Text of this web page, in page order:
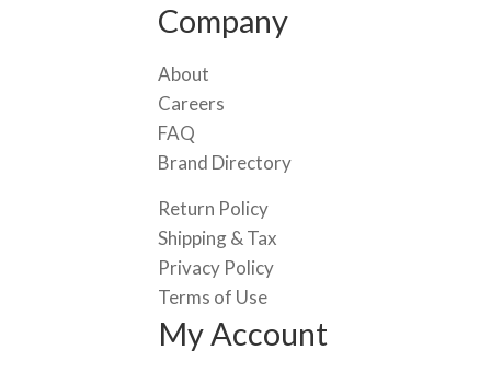
Company
About
Careers
FAQ
Brand Directory
Return Policy
Shipping & Tax
Privacy Policy
Terms of Use
My Account